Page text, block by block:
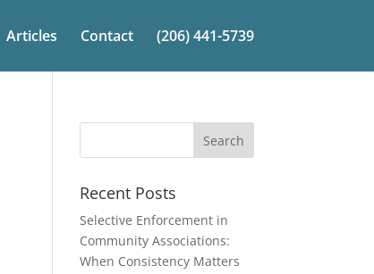
Articles Contact (206) 441-5739
Recent Posts
Selective Enforcement in
Community Associations:
When Consistency Matters